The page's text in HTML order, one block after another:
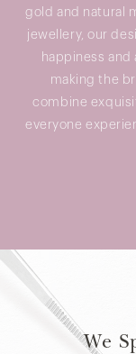
gold and natural
jewellery, our
happiness
making the
combine
everyone
We